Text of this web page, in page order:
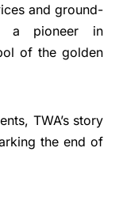
and ground-
a pioneer in
of the golden
TWA’s story
the end of